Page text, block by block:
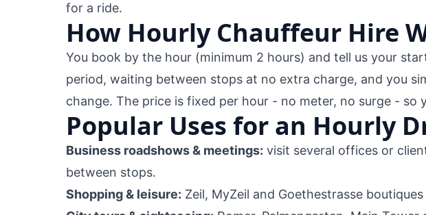
for a ride.
How Hourly Chauffeur Hire
You book by the hour (minimum 2 hours) and tell us your
period, waiting between stops at no extra charge, and you
change. The price is fixed per hour - no meter, no surge - so
Popular Uses for an Hourly
Business roadshows & meetings: visit several offices or
between stops.
Shopping & leisure: Zeil, MyZeil and Goethestrasse